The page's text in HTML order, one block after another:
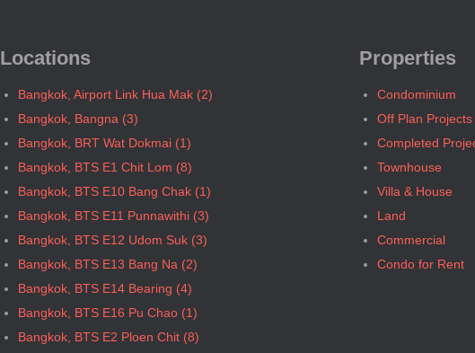
Locations
Bangkok, Airport Link Hua Mak (2)
Bangkok, Bangna (3)
Bangkok, BRT Wat Dokmai (1)
Bangkok, BTS E1 Chit Lom (8)
Bangkok, BTS E10 Bang Chak (1)
Bangkok, BTS E11 Punnawithi (3)
Bangkok, BTS E12 Udom Suk (3)
Bangkok, BTS E13 Bang Na (2)
Bangkok, BTS E14 Bearing (4)
Bangkok, BTS E16 Pu Chao (1)
Bangkok, BTS E2 Ploen Chit (8)
Properties
Condominium
Off Plan Projects
Completed
Townhouse
Villa & House
Land
Commercial
Condo for Rent